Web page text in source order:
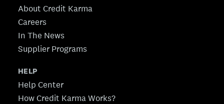
About Credit Karma
Careers
In The News
Supplier Programs
HELP
Help Center
How Credit Karma Works?